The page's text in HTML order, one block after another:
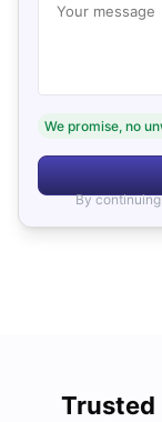
Your message
We promise, no
By